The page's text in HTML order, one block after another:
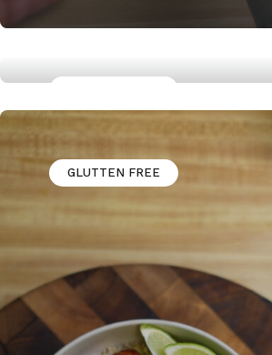
How to Cook a Skirt
GLUTTEN FREE